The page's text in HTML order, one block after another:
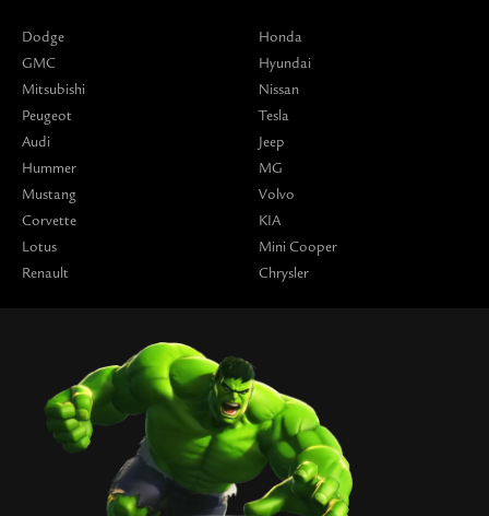
Dodge
GMC
Mitsubishi
Peugeot
Audi
Hummer
Mustang
Corvette
Lotus
Renault
Honda
Hyundai
Nissan
Tesla
Jeep
MG
Volvo
KIA
Mini Cooper
Chrysler